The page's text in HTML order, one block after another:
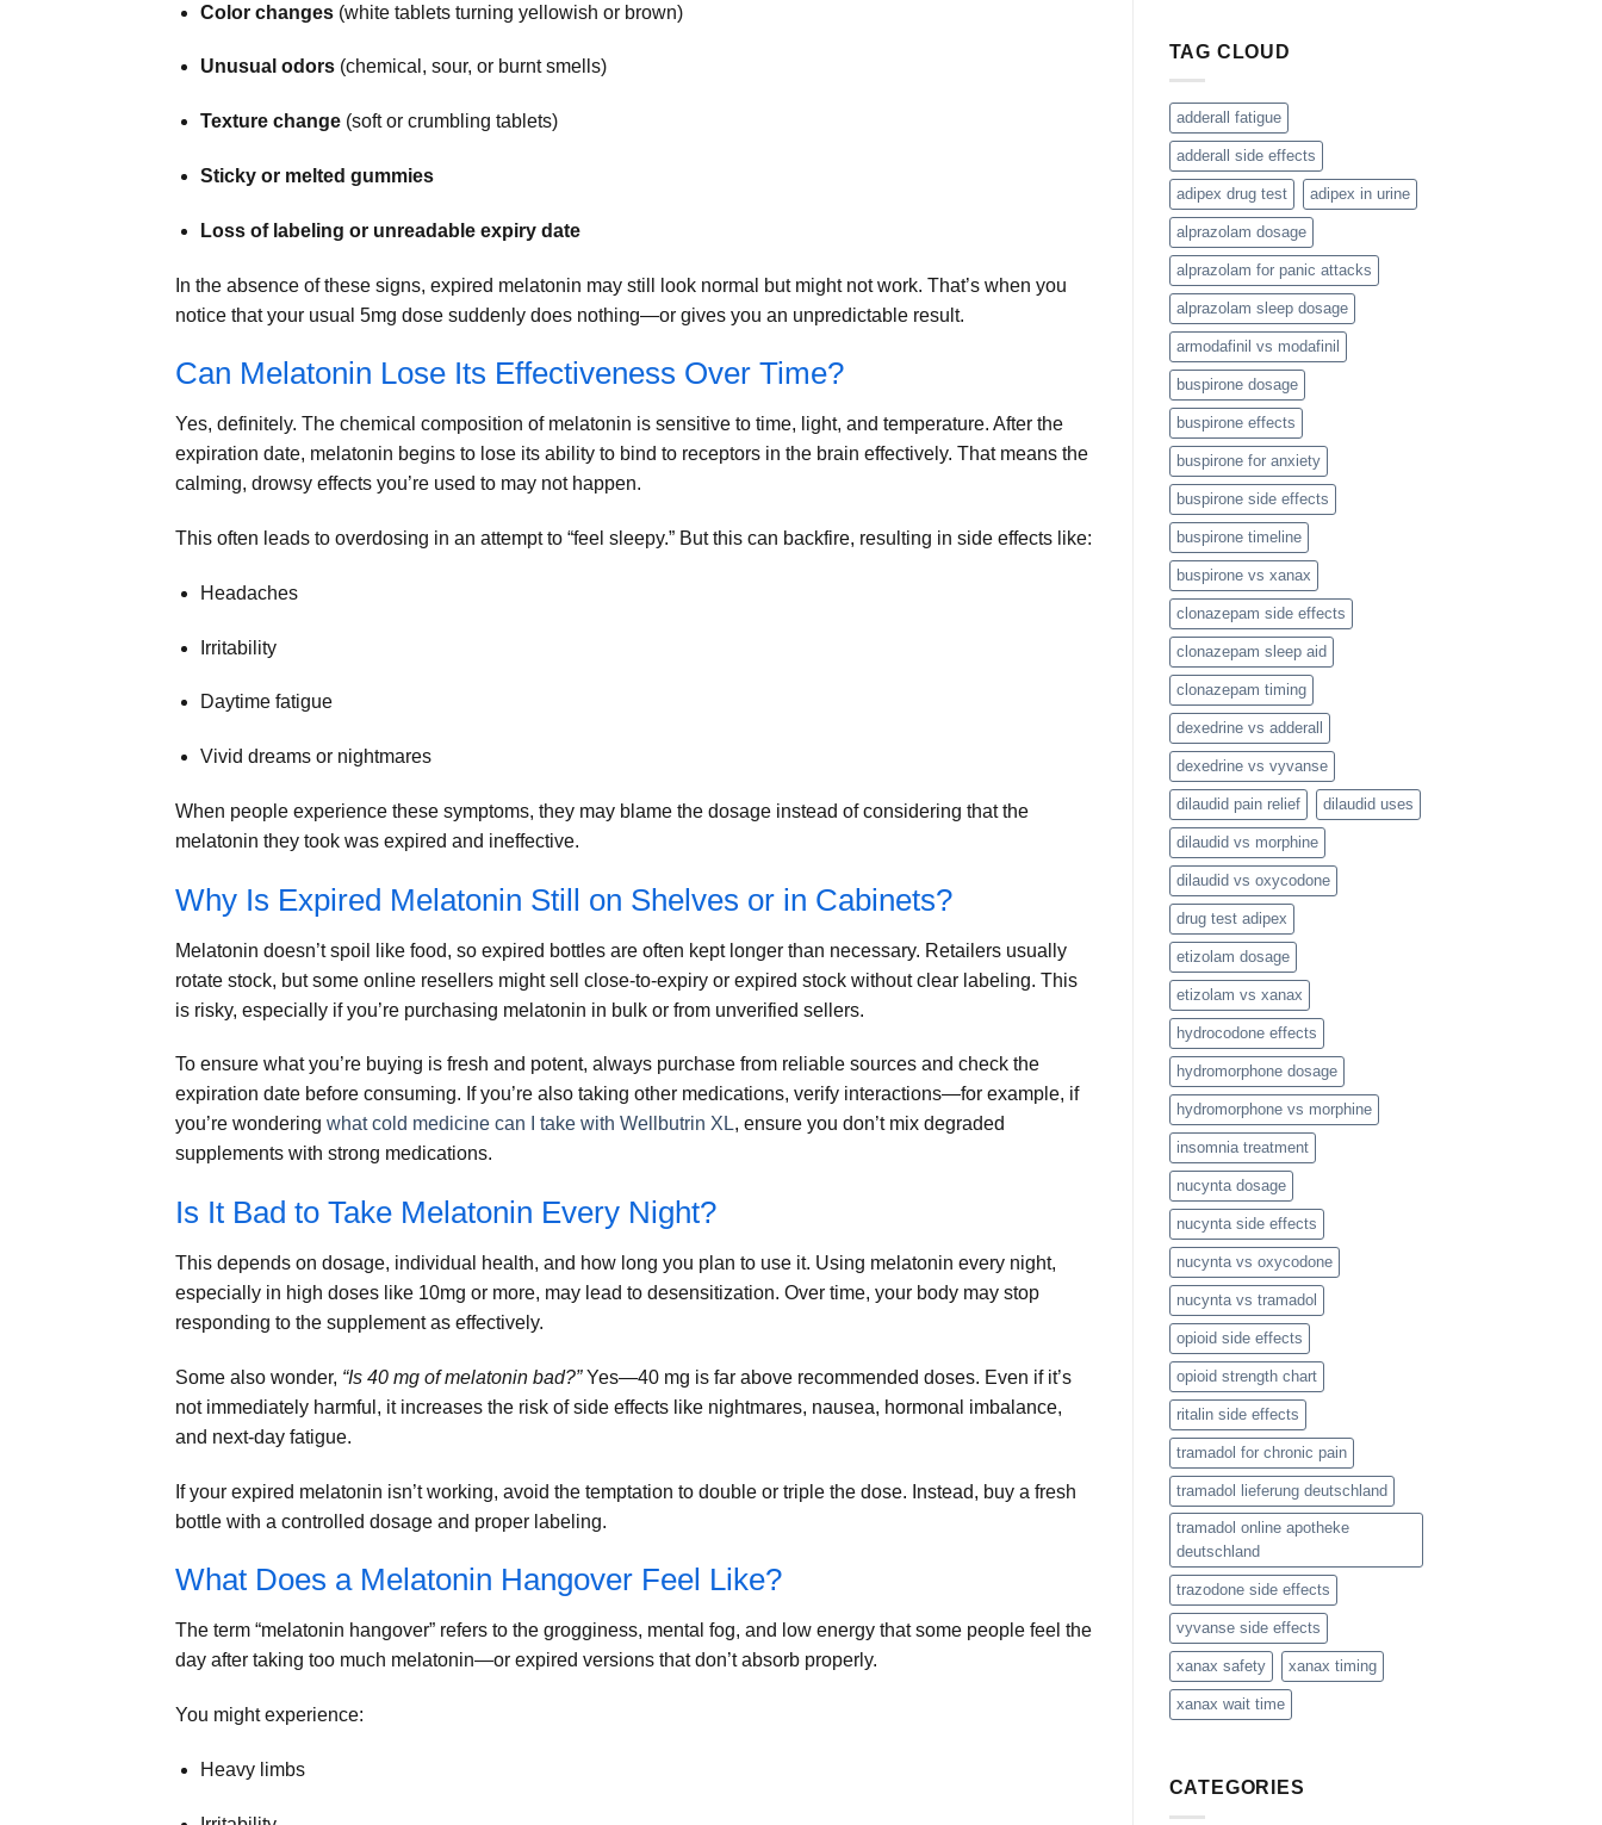
Color changes(white tablets turning yellowish or brown)
Unusual odors(chemical, sour, or burnt smells)
Texture change(soft or crumbling tablets)
Sticky or melted gummies
Loss of labeling or unreadable expiry date
In the absence of these signs, expired melatonin may still look normal but might not work. That’s when you
notice that your usual 5mg dose suddenly does nothing—or gives you an unpredictable result.
Can Melatonin Lose Its Effectiveness Over Time?
Yes, definitely. The chemical composition of melatonin is sensitive to time, light, and temperature. After the
expiration date, melatonin begins to lose its ability to bind to receptors in the brain effectively. That means the
calming, drowsy effects you’re used to may not happen.
This often leads to overdosing in an attempt to “feel sleepy.” But this can backfire, resulting in side effects like:
Headaches
Irritability
Daytime fatigue
Vivid dreams or nightmares
When people experience these symptoms, they may blame the dosage instead of considering that the
melatonin they took was expired and ineffective.
Why Is Expired Melatonin Still on Shelves or in Cabinets?
Melatonin doesn’t spoil like food, so expired bottles are often kept longer than necessary. Retailers usually
rotate stock, but some online resellers might sell close-to-expiry or expired stock without clear labeling. This
is risky, especially if you’re purchasing melatonin in bulk or from unverified sellers.
To ensure what you’re buying is fresh and potent, always purchase from reliable sources and check the
expiration date before consuming. If you’re also taking other medications, verify interactions—for example, if
you’re wondering what cold medicine can I take with Wellbutrin XL, ensure you don’t mix degraded
supplements with strong medications.
Is It Bad to Take Melatonin Every Night?
This depends on dosage, individual health, and how long you plan to use it. Using melatonin every night,
especially in high doses like 10mg or more, may lead to desensitization. Over time, your body may stop
responding to the supplement as effectively.
Some also wonder, “Is 40 mg of melatonin bad?”Yes—40 mg is far above recommended doses. Even if it’s
not immediately harmful, it increases the risk of side effects like nightmares, nausea, hormonal imbalance,
and next-day fatigue.
If your expired melatonin isn’t working, avoid the temptation to double or triple the dose. Instead, buy a fresh
bottle with a controlled dosage and proper labeling.
What Does a Melatonin Hangover Feel Like?
The term “melatonin hangover” refers to the grogginess, mental fog, and low energy that some people feel the
day after taking too much melatonin—or expired versions that don’t absorb properly.
You might experience:
Heavy limbs
TAG CLOUD
adderall fatigue
adderall side effects
adipex drug test adipex in urine
alprazolam dosage
alprazolam for panic attacks
alprazolam sleep dosage
armodafinil vs modafinil
buspirone dosage
buspirone effects
buspirone for anxiety
buspirone side effects
buspirone timeline
buspirone vs xanax
clonazepam side effects
clonazepam sleep aid
clonazepam timing
dexedrine vs adderall
dexedrine vs vyvanse
dilaudid pain relief dilaudid uses
dilaudid vs morphine
dilaudid vs oxycodone
drug test adipex
etizolam dosage
etizolam vs xanax
hydrocodone effects
hydromorphone dosage
hydromorphone vs morphine
insomnia treatment
nucynta dosage
nucynta side effects
nucynta vs oxycodone
nucynta vs tramadol
opioid side effects
opioid strength chart
ritalin side effects
tramadol for chronic pain
tramadol lieferung deutschland
tramadol online apotheke
deutschland
trazodone side effects
vyvanse side effects
xanax safety xanax timing
xanax wait time
CATEGORIES